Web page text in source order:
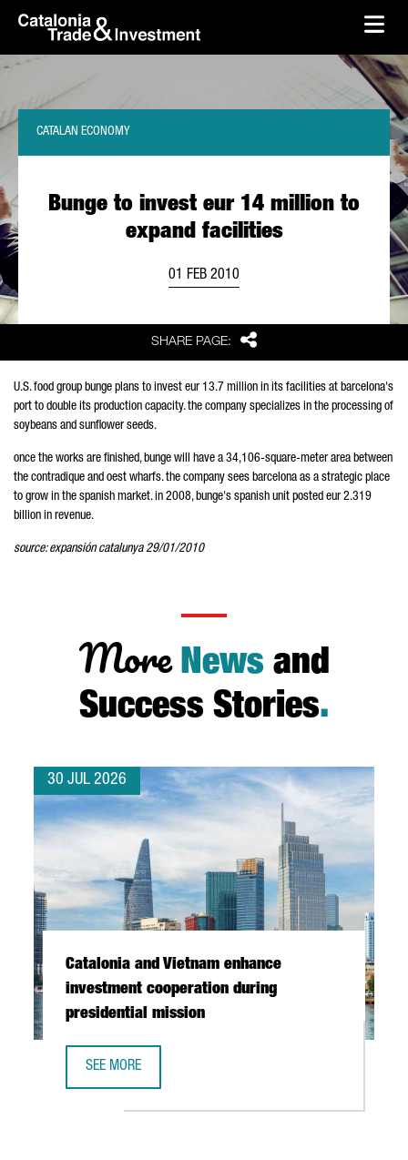
Skip to Main Content
skip-to-content
SHARE PAGE: Share
Bunge to invest eur 14 million to
expand facilities
CATALAN ECONOMY
01 FEB 2010
U.S. food group bunge plans to invest eur 13.7 million in its facilities at barcelona's
port to double its production capacity. the company specializes in the processing of
soybeans and sunflower seeds.
once the works are finished, bunge will have a 34,106-square-meter area between
the contradique and oest wharfs. the company sees barcelona as a strategic place
to grow in the spanish market. in 2008, bunge's spanish unit posted eur 2.319
billion in revenue.
source: expansión catalunya 29/01/2010
More News and
Success Stories.
30 JUL 2026
Catalonia and Vietnam enhance
investment cooperation during
presidential mission
SEE MORE